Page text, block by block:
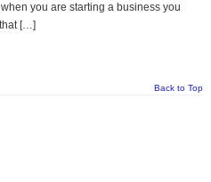
you are starting a business you
[…]
Back to Top